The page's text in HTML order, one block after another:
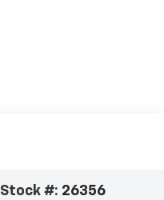
Stock #: 26356